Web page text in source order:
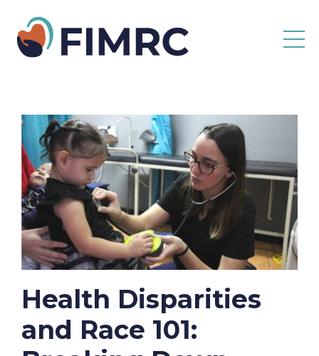
Health Disparities
and Race 101: